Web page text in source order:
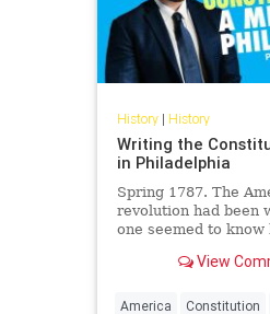
History| History
Writing the
in Philadelphia
Spring 1787. The
revolution had been
one seemed to know
executive, no
View
America Constitution